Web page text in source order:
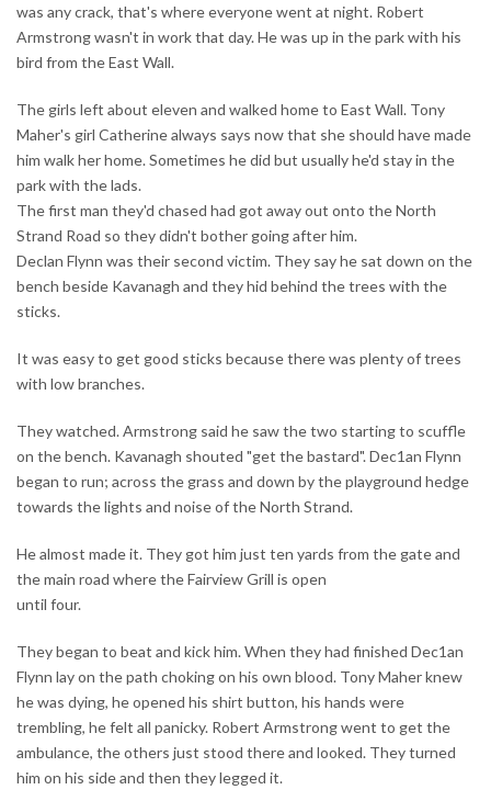
was any crack, that's where everyone went at night. Robert
Armstrong wasn't in work that day. He was up in the park with his
bird from the East Wall.
The girls left about eleven and walked home to East Wall. Tony
Maher's girl Catherine always says now that she should have made
him walk her home. Sometimes he did but usually he'd stay in the
park with the lads.
The first man they'd chased had got away out onto the North
Strand Road so they didn't bother going after him.
Declan Flynn was their second victim. They say he sat down on the
bench beside Kavanagh and they hid behind the trees with the
sticks.
It was easy to get good sticks because there was plenty of trees
with low branches.
They watched. Armstrong said he saw the two starting to scuffle
on the bench. Kavanagh shouted "get the bastard". Dec1an Flynn
began to run; across the grass and down by the playground hedge
towards the lights and noise of the North Strand.
He almost made it. They got him just ten yards from the gate and
the main road where the Fairview Grill is open
until four.
They began to beat and kick him. When they had finished Dec1an
Flynn lay on the path choking on his own blood. Tony Maher knew
he was dying, he opened his shirt button, his hands were
trembling, he felt all panicky. Robert Armstrong went to get the
ambulance, the others just stood there and looked. They turned
him on his side and then they legged it.